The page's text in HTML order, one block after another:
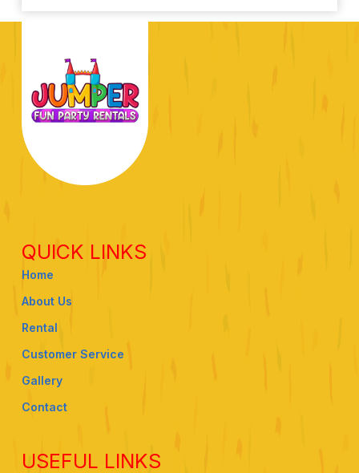
QUICK LINKS
Home
About Us
Rental
Customer Service
Gallery
Contact
USEFUL LINKS